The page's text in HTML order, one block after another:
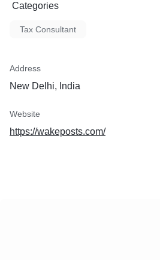
Categories
Tax Consultant
Address
New Delhi, India
Website
https://wakeposts.com/